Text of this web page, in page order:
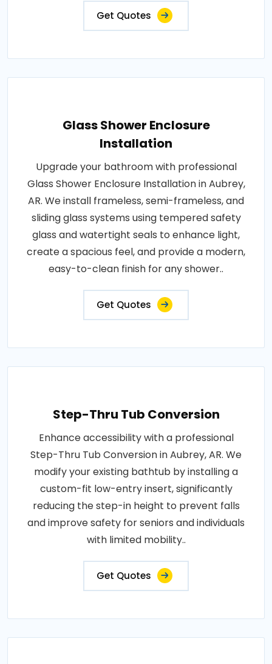
Get Quotes
Glass Shower Enclosure
Installation
Upgrade your bathroom with professional
Glass Shower Enclosure Installation in Aubrey,
AR. We install frameless, semi-frameless, and
sliding glass systems using tempered safety
glass and watertight seals to enhance light,
create a spacious feel, and provide a modern,
easy-to-clean finish for any shower..
Get Quotes
Step-Thru Tub Conversion
Enhance accessibility with a professional
Step-Thru Tub Conversion in Aubrey, AR. We
modify your existing bathtub by installing a
custom-fit low-entry insert, significantly
reducing the step-in height to prevent falls
and improve safety for seniors and individuals
with limited mobility..
Get Quotes